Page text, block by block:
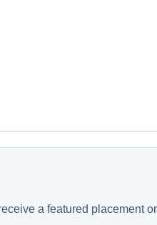
a featured placement